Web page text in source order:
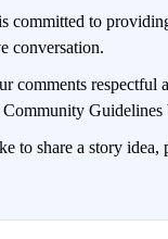
committed to
conversation.
comments respectful
Guidelines
to share a story idea,